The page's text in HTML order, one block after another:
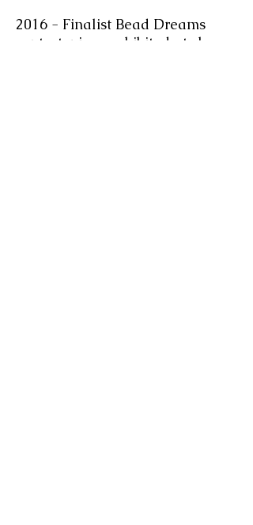
2016 - Finalist Bead Dreams
contest, piece exhibited at show